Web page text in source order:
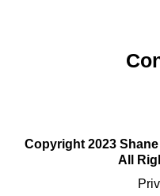
Copyright 2023
All